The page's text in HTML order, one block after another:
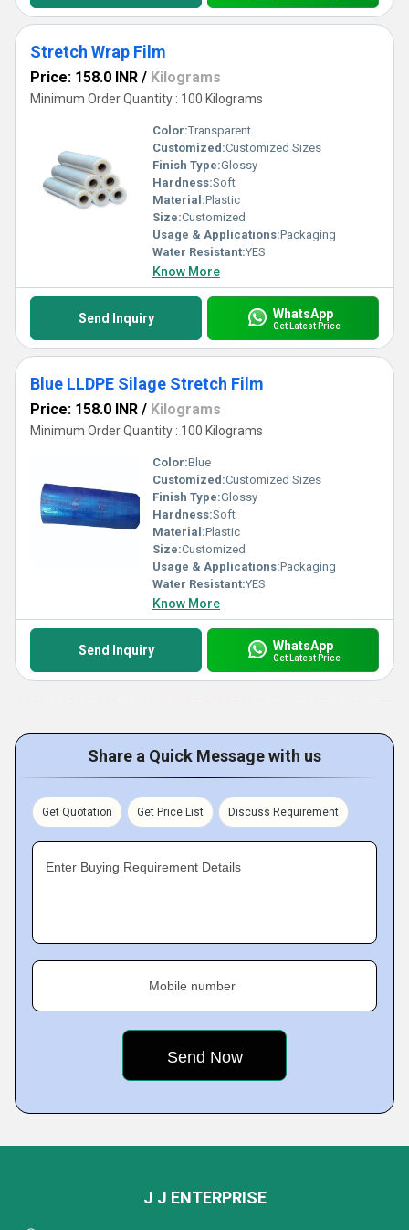
Stretch Wrap Film
Price: 158.0 INR / Kilograms
Minimum Order Quantity : 100 Kilograms
Color:Transparent
Customized:Customized Sizes
Finish Type:Glossy
Hardness:Soft
Material:Plastic
Size:Customized
Usage & Applications:Packaging
Water Resistant:YES
Know More
Send Inquiry WhatsApp
Get Latest Price
Blue LLDPE Silage Stretch Film
Price: 158.0 INR / Kilograms
Minimum Order Quantity : 100 Kilograms
Color:Blue
Customized:Customized Sizes
Finish Type:Glossy
Hardness:Soft
Material:Plastic
Size:Customized
Usage & Applications:Packaging
Water Resistant:YES
Know More
Send Inquiry WhatsApp
Get Latest Price
Share a Quick Message with us
Get Quotation Get Price List Discuss Requirement
Enter Buying Requirement Details
Mobile number
J J ENTERPRISE